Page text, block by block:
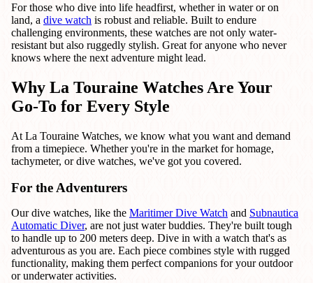
For those who dive into life headfirst, whether in water or on
land, a dive watch is robust and reliable. Built to endure
challenging environments, these watches are not only water-
resistant but also ruggedly stylish. Great for anyone who never
knows where the next adventure might lead.
Why La Touraine Watches Are Your
Go-To for Every Style
At La Touraine Watches, we know what you want and demand
from a timepiece. Whether you're in the market for homage,
tachymeter, or dive watches, we've got you covered.
For the Adventurers
Our dive watches, like the Maritimer Dive Watch and Subnautica
Automatic Diver, are not just water buddies. They're built tough
to handle up to 200 meters deep. Dive in with a watch that's as
adventurous as you are. Each piece combines style with rugged
functionality, making them perfect companions for your outdoor
or underwater activities.